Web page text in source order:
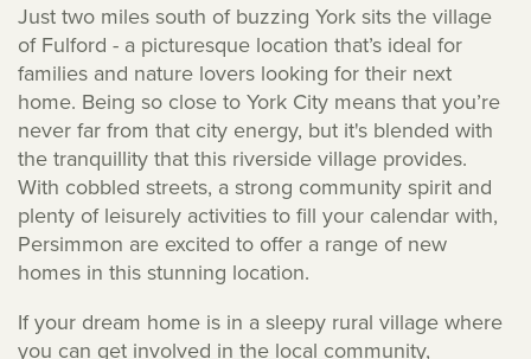
Just two miles south of buzzing York sits the village
of Fulford - a picturesque location that’s ideal for
families and nature lovers looking for their next
home. Being so close to York City means that you’re
never far from that city energy, but it's blended with
the tranquillity that this riverside village provides.
With cobbled streets, a strong community spirit and
plenty of leisurely activities to fill your calendar with,
Persimmon are excited to offer a range of new
homes in this stunning location.
If your dream home is in a sleepy rural village where
you can get involved in the local community,